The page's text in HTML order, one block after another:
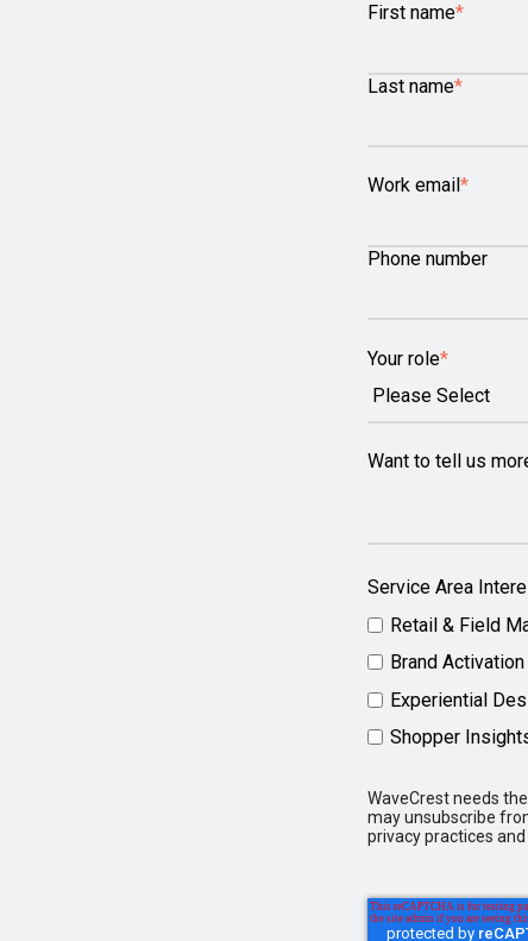
First name*
Last name*
Work email*
Phone number
Your role*
Want to tell us
Service Area
Retail & Field
Brand Activation
Experiential
Shopper
WaveCrest needs
may unsubscribe
privacy practices